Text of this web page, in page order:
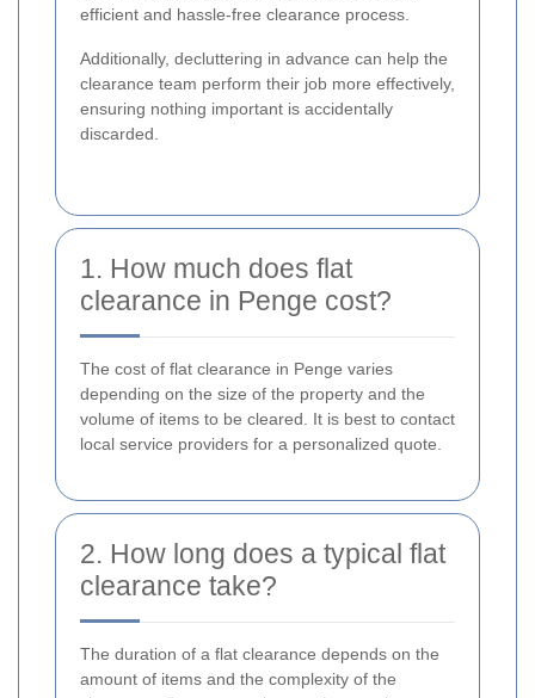
efficient and hassle-free clearance process.
Additionally, decluttering in advance can help the
clearance team perform their job more effectively,
ensuring nothing important is accidentally
discarded.
1. How much does flat
clearance in Penge cost?
The cost of flat clearance in Penge varies
depending on the size of the property and the
volume of items to be cleared. It is best to contact
local service providers for a personalized quote.
2. How long does a typical flat
clearance take?
The duration of a flat clearance depends on the
amount of items and the complexity of the